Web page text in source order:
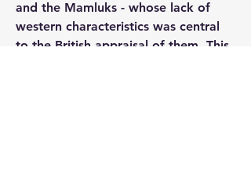
and the Mamluks - whose lack of
western characteristics was central
to the British appraisal of them. This